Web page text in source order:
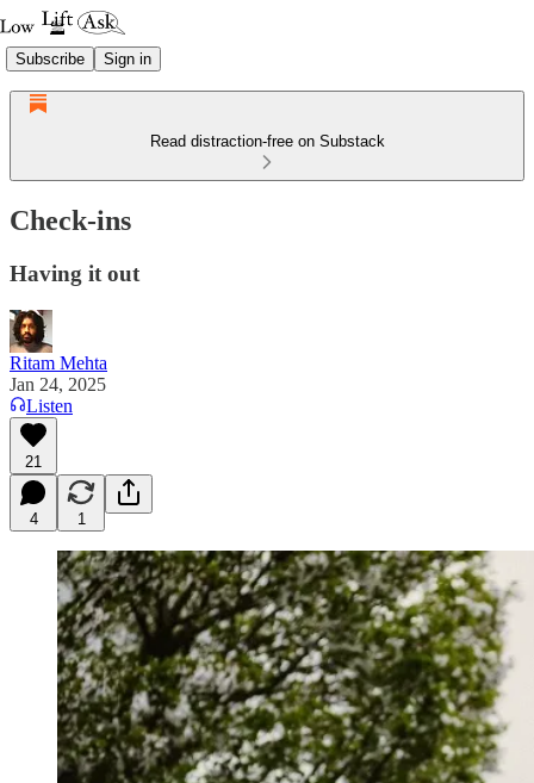
Subscribe Sign in
Read distraction-free on Substack
Check-ins
Having it out
Ritam Mehta
Jan 24, 2025
Listen
21
4 1